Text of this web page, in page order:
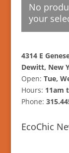
No
your
4314 E
Dewitt, New
Open: Tue,
Hours: 11am
Phone:
EcoChic